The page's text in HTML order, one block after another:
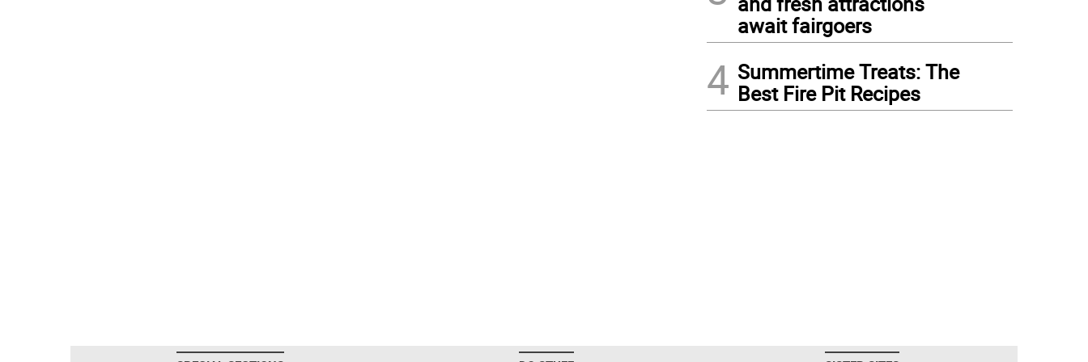
await fairgoers
4 Summertime Treats: The
Best Fire Pit Recipes